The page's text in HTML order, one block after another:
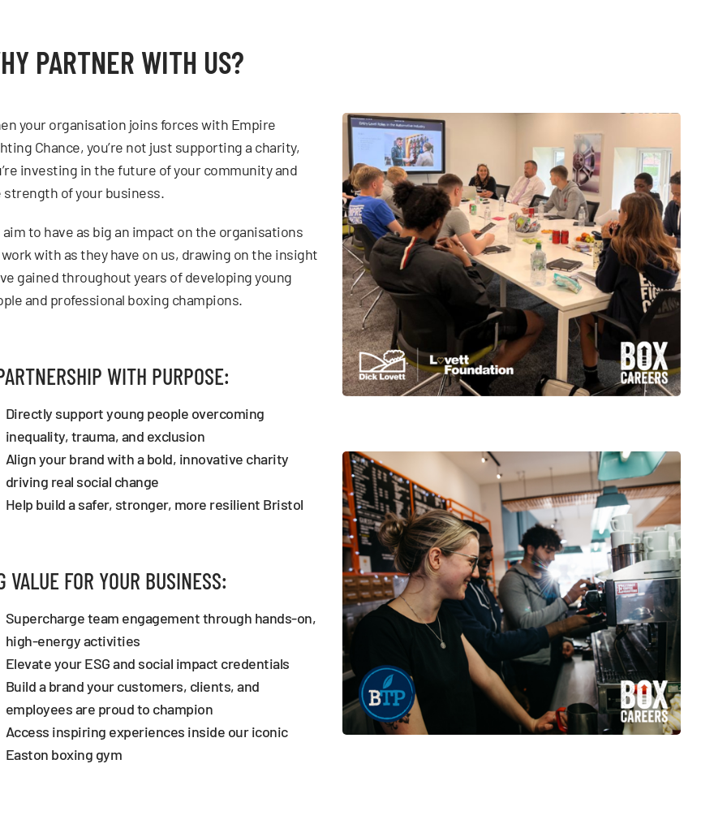
PARTNER WITH US?
your organisation joins forces with Empire
Chance, you’re not just supporting a charity,
investing in the future of your community and
strength of your business.
aim to have as big an impact on the organisations
with as they have on us, drawing on the insight
gained throughout years of developing young
and professional boxing champions.
WITH PURPOSE:
Directly support young people overcoming
inequality, trauma, and exclusion
Align your brand with a bold, innovative charity
driving real social change
Help build a safer, stronger, more resilient Bristol
VALUE FOR YOUR BUSINESS:
Supercharge team engagement through hands-on,
high-energy activities
Elevate your ESG and social impact credentials
Build a brand your customers, clients, and
employees are proud to champion
Access inspiring experiences inside our iconic
Easton boxing gym